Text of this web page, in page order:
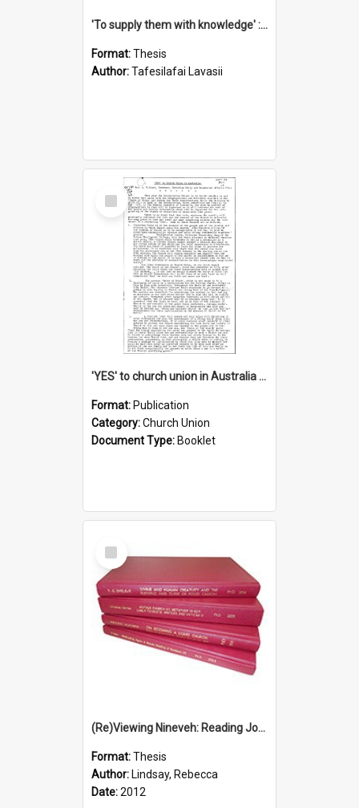
'To supply them with knowledge' : a history of the Samoan Mission Seminary, 1844-1875
Format:Thesis
Author:Tafesilafai Lavasii
Select
Item
'YES' to church union in Australia / Rev. A.W. Grant
Format: Publication
Category:Church Union
Document Type: Booklet
Select
Item
(Re)Viewing Nineveh: Reading Jonah's Marginal Empire With Postcolonial Imagination
Format:Thesis
Author: Lindsay, Rebecca
Date:2012